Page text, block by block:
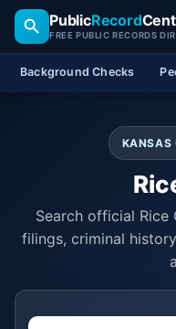
PublicRecord
FREE PUBLIC RECORDS
Background Checks
KANSAS
Search official
filings, criminal